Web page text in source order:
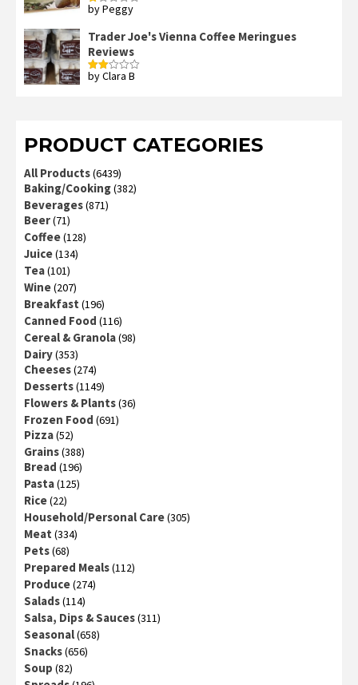
Rated
of
5
by Peggy
Trader Joe's Vienna Coffee Meringues
Reviews
Rated
by Clara B
PRODUCT CATEGORIES
All Products(6439)
Baking/Cooking(382)
Beverages(871)
Beer(71)
Coffee(128)
Juice(134)
Tea(101)
Wine(207)
Breakfast (196)
Canned Food (116)
Cereal & Granola(98)
Dairy(353)
Cheeses(274)
Desserts(1149)
Flowers & Plants(36)
Frozen Food (691)
Pizza(52)
Grains(388)
Bread (196)
Pasta(125)
Rice(22)
Household/Personal Care(305)
Meat (334)
Pets(68)
Prepared Meals(112)
Produce(274)
Salads(114)
Salsa, Dips & Sauces(311)
Seasonal(658)
Snacks(656)
Soup (82)